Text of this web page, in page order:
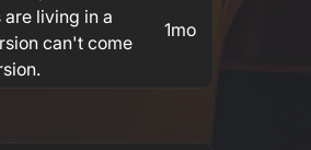
are living in a
can't come
1mo